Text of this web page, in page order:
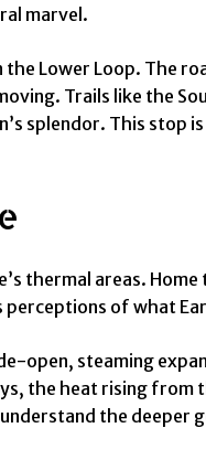
marvel.
Lower Loop. The
Trails like the
splendor. This stop
thermal areas. Home
of what
open, steaming
the heat rising from
the deeper